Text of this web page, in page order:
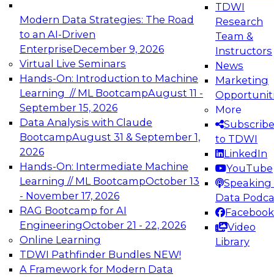
Modern Data Strategies: The Road
to an AI-Driven
EnterpriseDecember 9, 2026
Virtual Live Seminars
Hands-On: Introduction to Machine
Learning // ML BootcampAugust 11 -
September 15, 2026
Data Analysis with Claude
BootcampAugust 31 & September 1,
2026
Hands-On: Intermediate Machine
Learning // ML BootcampOctober 13
- November 17, 2026
RAG Bootcamp for AI
EngineeringOctober 21 - 22, 2026
Online Learning
TDWI Pathfinder Bundles NEW!
A Framework for Modern Data
TDWI
Research
Team &
Instructors
News
Marketing
More
Subscribe
to TDWI
LinkedIn
YouTube
Speaking
Data
Facebook
Video
Library
Expert Panel: Engineering the Future:
Architecting Scalable Data Platforms for AI and
Analytics
Join this Expert Panel to learn how to take
advantage of innovations in modern data
architecture.
December 7, 2026
TDWI On-Demand Webinars on
Data Management, Analytics, &
AI